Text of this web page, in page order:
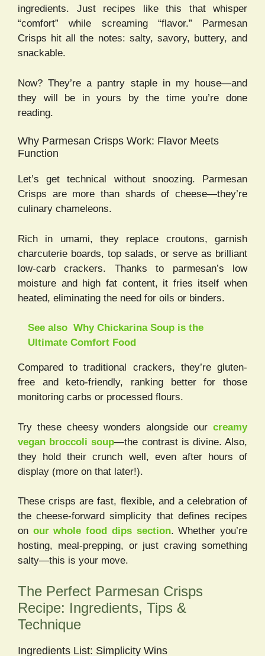
ingredients. Just recipes like this that whisper
“comfort” while screaming “flavor.” Parmesan
Crisps hit all the notes: salty, savory, buttery, and
snackable.
Now? They’re a pantry staple in my house—and
they will be in yours by the time you’re done
reading.
Why Parmesan Crisps Work: Flavor Meets
Function
Let’s get technical without snoozing. Parmesan
Crisps are more than shards of cheese—they’re
culinary chameleons.
Rich in umami, they replace croutons, garnish
charcuterie boards, top salads, or serve as brilliant
low-carb crackers. Thanks to parmesan’s low
moisture and high fat content, it fries itself when
heated, eliminating the need for oils or binders.
See also Why Chickarina Soup is the
Ultimate Comfort Food
Compared to traditional crackers, they’re gluten-
free and keto-friendly, ranking better for those
monitoring carbs or processed flours.
Try these cheesy wonders alongside our creamy
vegan broccoli soup—the contrast is divine. Also,
they hold their crunch well, even after hours of
display (more on that later!).
These crisps are fast, flexible, and a celebration of
the cheese-forward simplicity that defines recipes
on our whole food dips section. Whether you’re
hosting, meal-prepping, or just craving something
salty—this is your move.
The Perfect Parmesan Crisps
Recipe: Ingredients, Tips &
Technique
Ingredients List: Simplicity Wins